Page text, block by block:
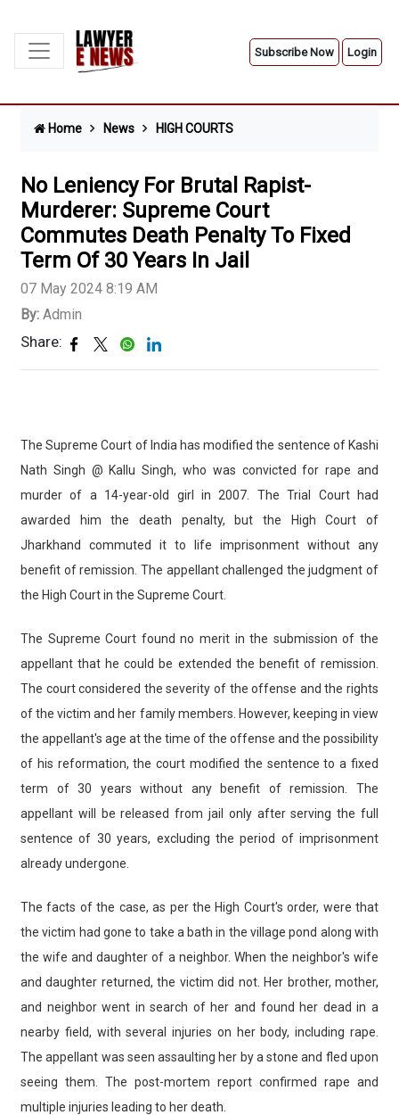
Subscribe Now Login
Home News HIGH COURTS
No Leniency For Brutal Rapist-
Murderer: Supreme Court
Commutes Death Penalty To Fixed
Term Of 30 Years In Jail
07 May 2024 8:19 AM
By: Admin
Share:
The Supreme Court of India has modified the sentence of Kashi
Nath Singh @ Kallu Singh, who was convicted for rape and
murder of a 14-year-old girl in 2007. The Trial Court had
awarded him the death penalty, but the High Court of
Jharkhand commuted it to life imprisonment without any
benefit of remission. The appellant challenged the judgment of
the High Court in the Supreme Court.
The Supreme Court found no merit in the submission of the
appellant that he could be extended the benefit of remission.
The court considered the severity of the offense and the rights
of the victim and her family members. However, keeping in view
the appellant's age at the time of the offense and the possibility
of his reformation, the court modified the sentence to a fixed
term of 30 years without any benefit of remission. The
appellant will be released from jail only after serving the full
sentence of 30 years, excluding the period of imprisonment
already undergone.
The facts of the case, as per the High Court's order, were that
the victim had gone to take a bath in the village pond along with
the wife and daughter of a neighbor. When the neighbor's wife
and daughter returned, the victim did not. Her brother, mother,
and neighbor went in search of her and found her dead in a
nearby field, with several injuries on her body, including rape.
The appellant was seen assaulting her by a stone and fled upon
seeing them. The post-mortem report confirmed rape and
multiple injuries leading to her death.